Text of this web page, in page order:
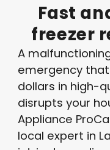
Fast
freezer
A
emergency
dollars in high-
disrupts your
Appliance
local expert in